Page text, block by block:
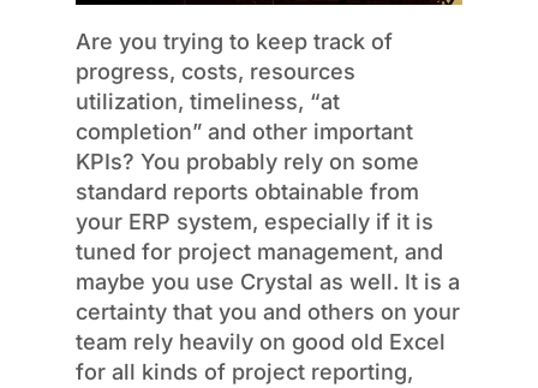
Are you trying to keep track of
progress, costs, resources
utilization, timeliness, “at
completion” and other important
KPIs? You probably rely on some
standard reports obtainable from
your ERP system, especially if it is
tuned for project management, and
maybe you use Crystal as well. It is a
certainty that you and others on your
team rely heavily on good old Excel
for all kinds of project reporting,